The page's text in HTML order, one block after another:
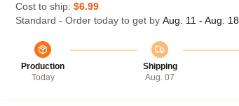
Cost to ship: $6.99
Standard - Order today to get by Aug. 11 - Aug. 18
Production
Today
Shipping
Aug. 07